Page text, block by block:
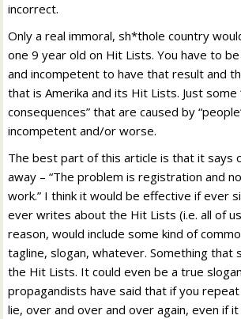
incorrect.
Only a real immoral, sh*thole country
one 9 year old on Hit Lists. You have to
and incompetent to have that result and
that is Amerika and its Hit Lists. Just some
consequences” that are caused by
incompetent and/or worse.
The best part of this article is that it says
away – “The problem is registration and
work.” I think it would be effective if ever
ever writes about the Hit Lists (i.e. all of
reason, would include some kind of
tagline, slogan, whatever. Something
the Hit Lists. It could even be a true
propagandists have said that if you
lie, over and over and over again, even if